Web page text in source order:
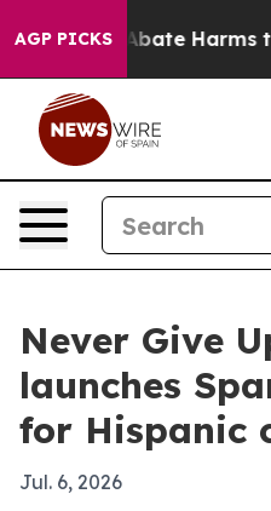
AGP PICKS
Fund to Abate Harms to
Never Give
launches
for Hispanic
Jul. 6, 2026